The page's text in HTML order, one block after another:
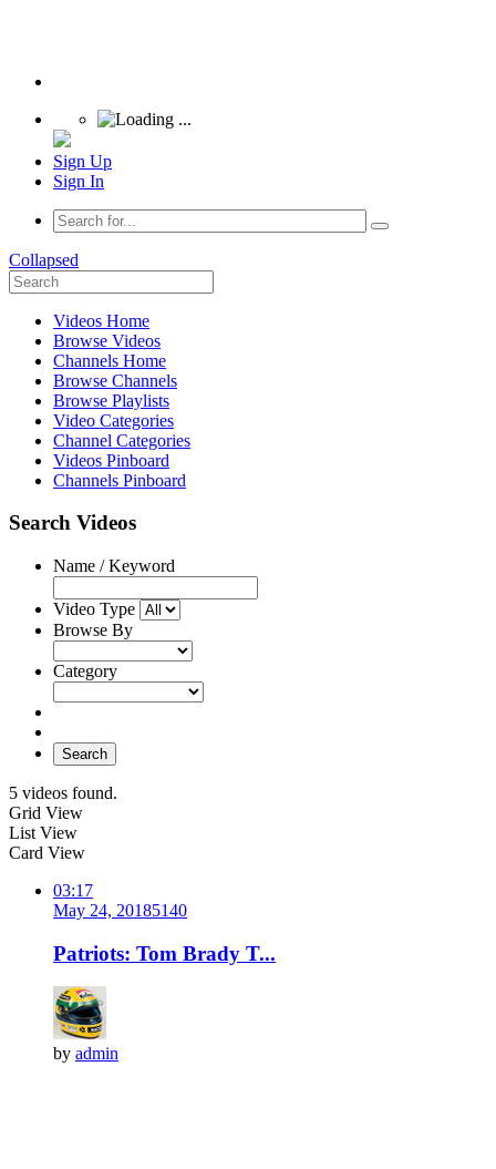
Sign Up
Sign In
Collapsed
Videos Home
Browse Videos
Channels Home
Browse Channels
Browse Playlists
Video Categories
Channel Categories
Videos Pinboard
Channels Pinboard
Search Videos
Name / Keyword
Video Type
Browse By
Category
Search
5 videos found.
Grid View
List View
Card View
03:17
May 24, 20185140
Patriots: Tom Brady T...
by admin